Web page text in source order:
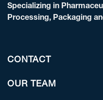
Specializing in
Processing, Packaging
CONTACT
OUR TEAM